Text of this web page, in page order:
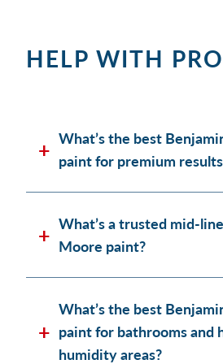
HELP WITH
What’s the best
paint for premium
What’s a trusted mid-
Moore paint?
What’s the best
paint for bathrooms and
humidity areas?